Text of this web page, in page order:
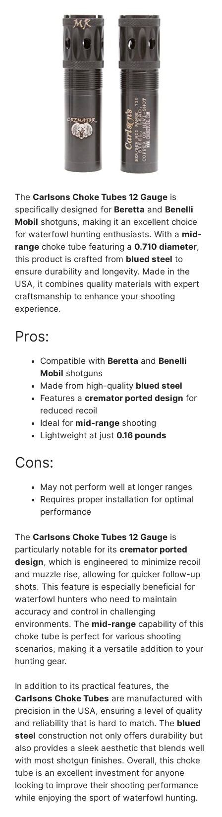
The Carlsons Choke Tubes 12 Gauge is
specifically designed for Beretta and Benelli
Mobil shotguns, making it an excellent choice
for waterfowl hunting enthusiasts. With a mid-
range choke tube featuring a 0.710 diameter,
this product is crafted from blued steel to
ensure durability and longevity. Made in the
USA, it combines quality materials with expert
craftsmanship to enhance your shooting
experience.
Pros:
Compatible with Beretta and Benelli
Mobil shotguns
Made from high-quality blued steel
Features a cremator ported design for
reduced recoil
Ideal for mid-range shooting
Lightweight at just 0.16 pounds
Cons:
May not perform well at longer ranges
Requires proper installation for optimal
performance
The Carlsons Choke Tubes 12 Gauge is
particularly notable for its cremator ported
design, which is engineered to minimize recoil
and muzzle rise, allowing for quicker follow-up
shots. This feature is especially beneficial for
waterfowl hunters who need to maintain
accuracy and control in challenging
environments. The mid-range capability of this
choke tube is perfect for various shooting
scenarios, making it a versatile addition to your
hunting gear.
In addition to its practical features, the
Carlsons Choke Tubes are manufactured with
precision in the USA, ensuring a level of quality
and reliability that is hard to match. The blued
steel construction not only offers durability but
also provides a sleek aesthetic that blends well
with most shotgun finishes. Overall, this choke
tube is an excellent investment for anyone
looking to improve their shooting performance
while enjoying the sport of waterfowl hunting.